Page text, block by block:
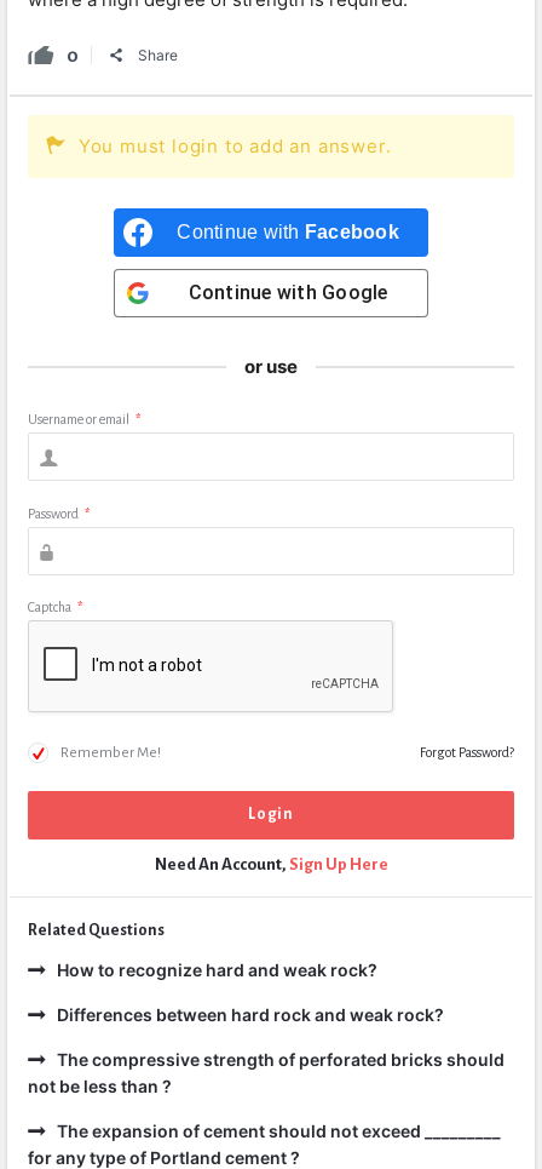
0 Share
You must login to add an answer.
Continue with Facebook
Continue with Google
or use
Username or email *
Password *
Captcha *
Remember Me! Forgot Password?
Need An Account, Sign Up Here
Related Questions
How to recognize hard and weak rock?
Differences between hard rock and weak rock?
The compressive strength of perforated bricks should
not be less than ?
The expansion of cement should not exceed _________
for any type of Portland cement ?